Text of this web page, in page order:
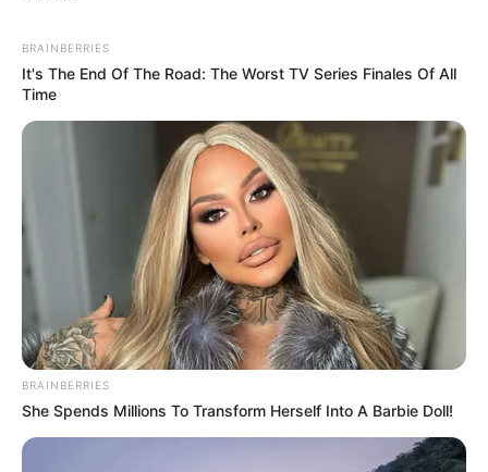
BRAINBERRIES
It's The End Of The Road: The Worst TV Series Finales Of All
Time
BRAINBERRIES
She Spends Millions To Transform Herself Into A Barbie Doll!